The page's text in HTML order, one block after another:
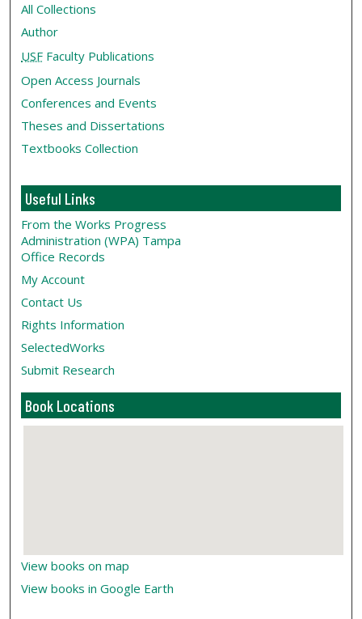
All Collections
Author
USF Faculty Publications
Open Access Journals
Conferences and Events
Theses and Dissertations
Textbooks Collection
Useful Links
From the Works Progress
Administration (WPA) Tampa
Office Records
My Account
Contact Us
Rights Information
SelectedWorks
Submit Research
Book Locations
View books on map
View books in Google Earth